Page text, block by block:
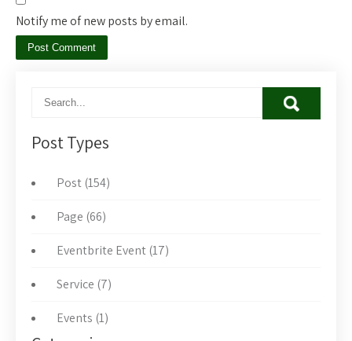
Notify me of new posts by email.
Post Types
Post (154)
Page (66)
Eventbrite Event (17)
Service (7)
Events (1)